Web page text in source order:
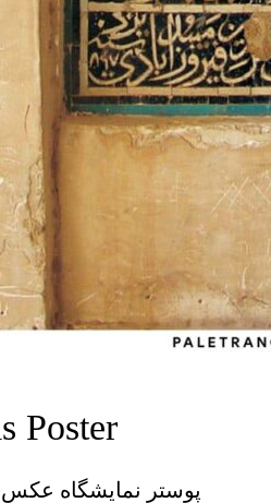
Poster
پوستر نمایشگاه عکس